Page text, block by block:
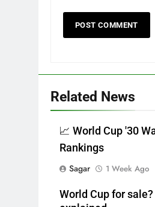
Related News
📈 World Cup '30
Rankings
Sagar
1 Week Ago
World Cup for